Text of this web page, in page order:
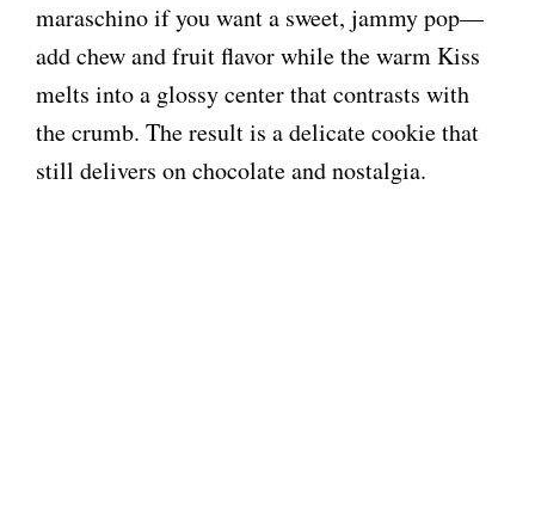
maraschino if you want a sweet, jammy pop—
add chew and fruit flavor while the warm Kiss
melts into a glossy center that contrasts with
the crumb. The result is a delicate cookie that
still delivers on chocolate and nostalgia.